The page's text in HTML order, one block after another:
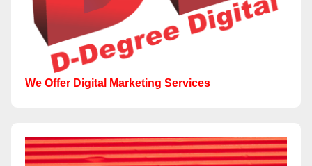
We Offer Digital Marketing Services